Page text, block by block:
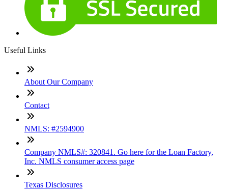
Useful Links
About Our Company
Contact
NMLS: #2594900
Company NMLS#: 320841. Go here for the Loan Factory,
Inc. NMLS consumer access page
Texas Disclosures